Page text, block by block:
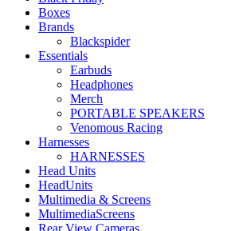
Boxes
Brands
Blackspider
Essentials
Earbuds
Headphones
Merch
PORTABLE SPEAKERS
Venomous Racing
Harnesses
HARNESSES
Head Units
HeadUnits
Multimedia & Screens
MultimediaScreens
Rear View Cameras